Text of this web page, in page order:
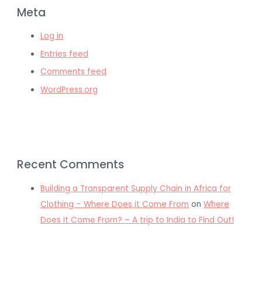
Meta
Log in
Entries feed
Comments feed
WordPress.org
Recent Comments
Building a Transparent Supply Chain in Africa for
Clothing – Where Does it Come From onWhere
Does It Come From? – A trip to India to Find Out!